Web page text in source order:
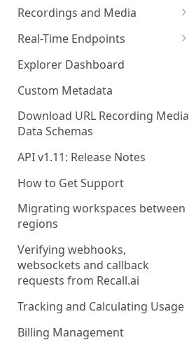
Recordings and Media
Recording Webhooks
Real-Time Endpoints
Real-Time Webhook Endpoints
Real-Time Websocket
Endpoints
Real-Time Event Payloads
Explorer Dashboard
Custom Metadata
Download URL Recording Media
Data Schemas
API v1.11: Release Notes
How to Get Support
Migrating workspaces between
regions
Verifying webhooks,
websockets and callback
requests from Recall.ai
Tracking and Calculating Usage
Billing Management